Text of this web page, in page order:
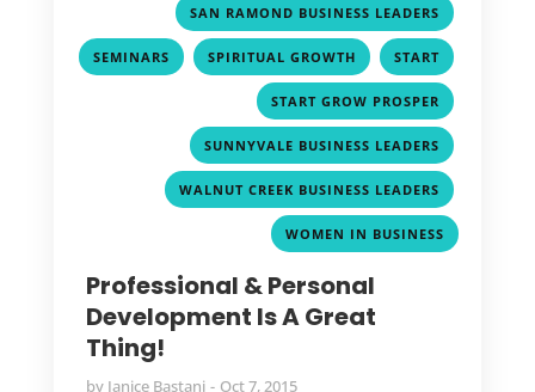
SAN RAMOND BUSINESS LEADERS
SEMINARS , SPIRITUAL GROWTH , START
START GROW PROSPER
SUNNYVALE BUSINESS LEADERS
WALNUT CREEK BUSINESS LEADERS
WOMEN IN BUSINESS
Professional & Personal
Development Is A Great
Thing!
by Janice Bastani Oct 7, 2015